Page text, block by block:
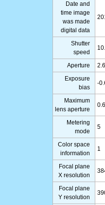
Date and
time image
was made
digital data
Shutter
speed
Aperture
Exposure
bias
-
Maximum
lens aperture
Metering
mode
5
Color space
information
1
Focal plane
X resolution
Focal plane
Y resolution